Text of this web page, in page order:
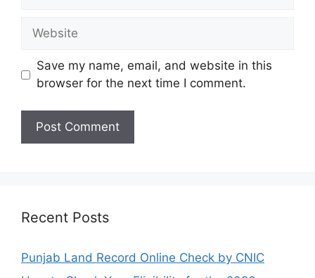
Website
Save my name, email, and website in this
browser for the next time I comment.
Recent Posts
Punjab Land Record Online Check by CNIC